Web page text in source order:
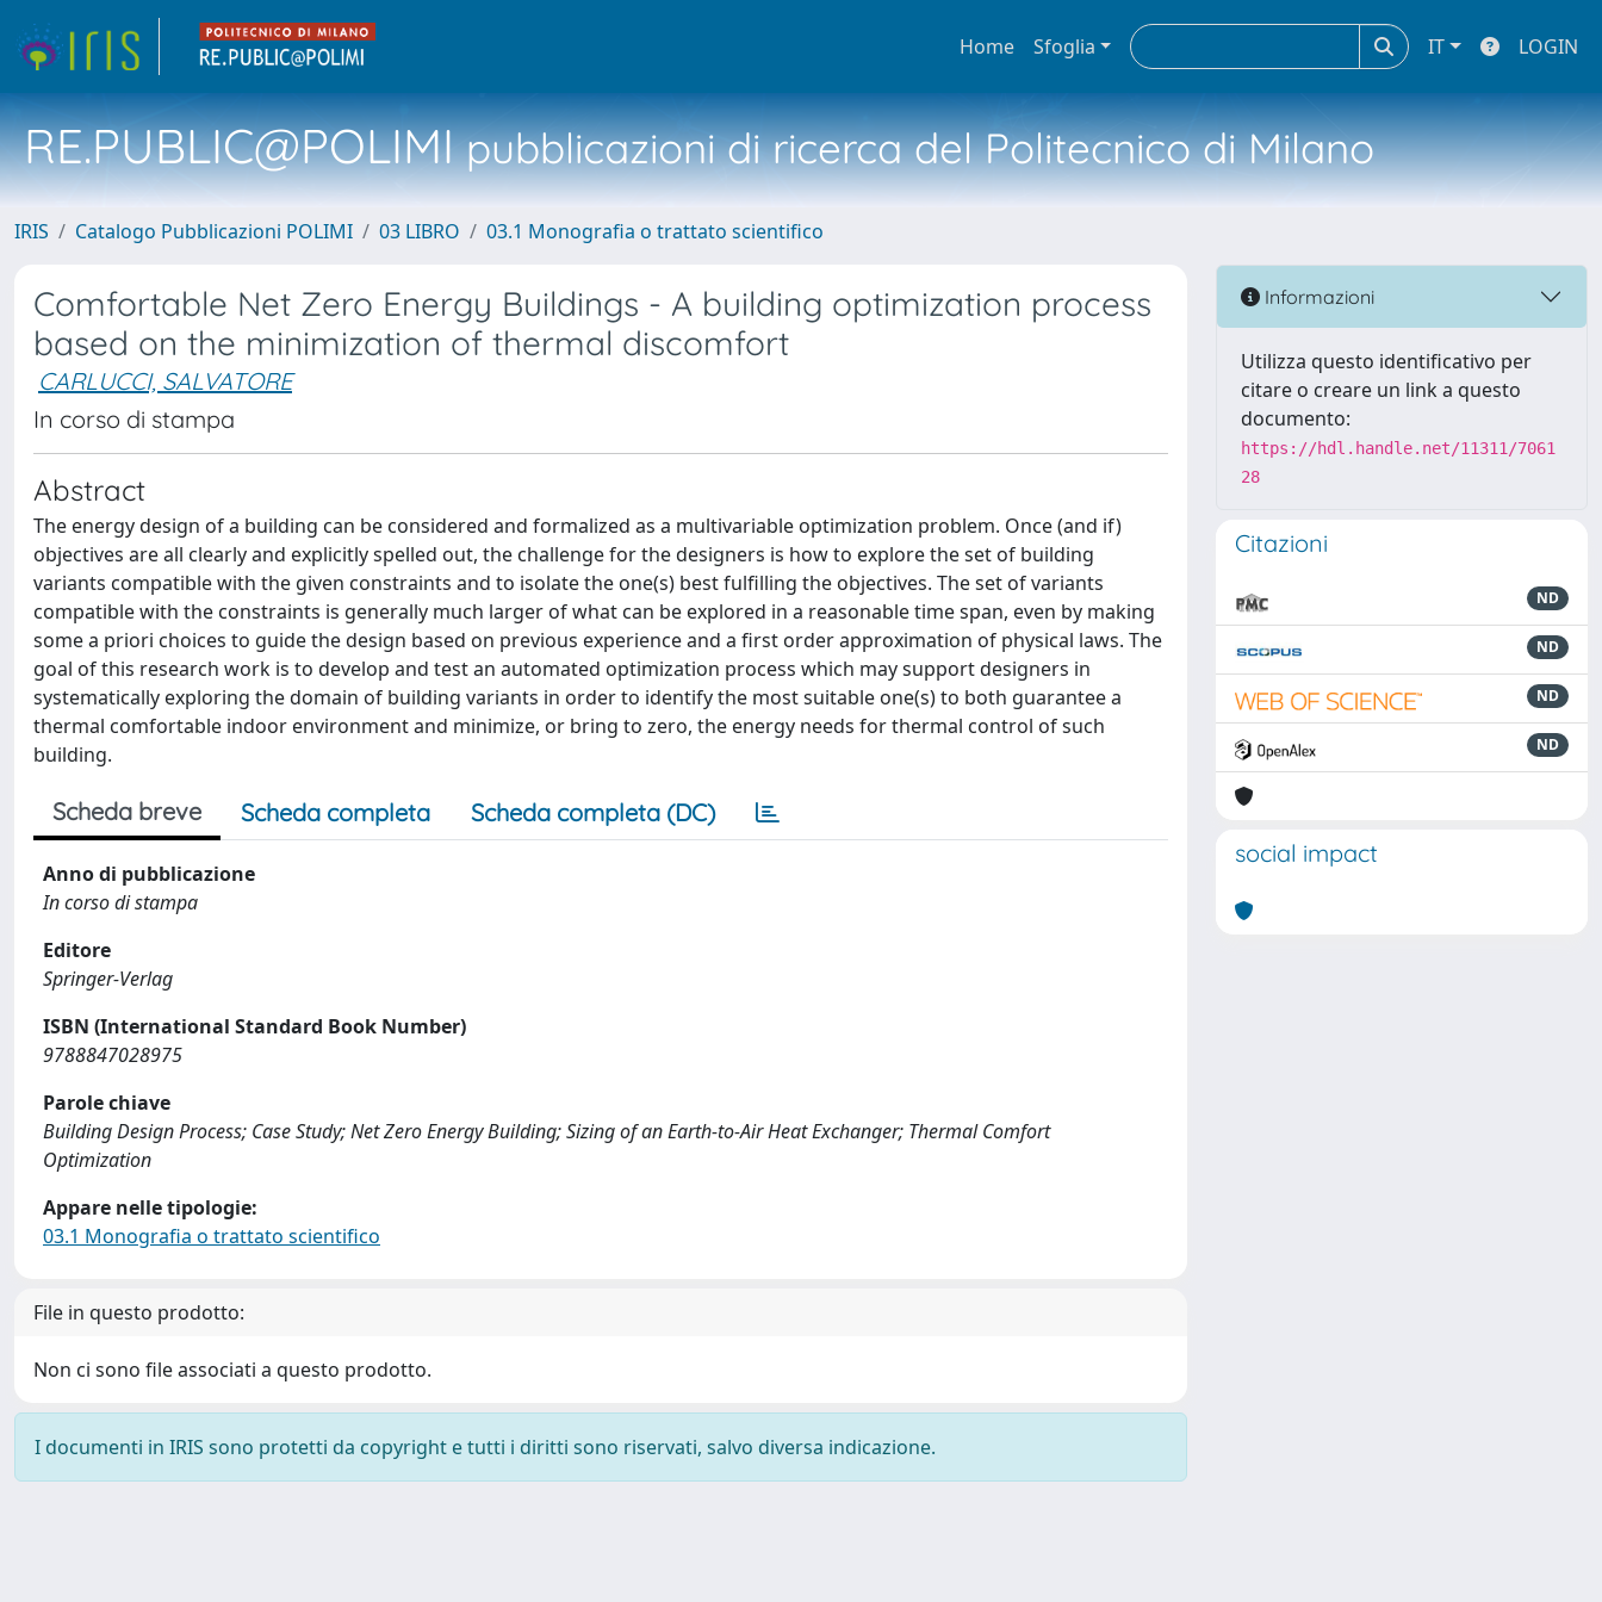
Home Sfoglia IT LOGIN
RE.PUBLIC@POLIMIpubblicazioni di ricerca del Politecnico di Milano
IRIS Catalogo Pubblicazioni POLIMI 03 LIBRO 03.1 Monografia o trattato scientifico
Comfortable Net Zero Energy Buildings - A building optimization process
based on the minimization of thermal discomfort
CARLUCCI, SALVATORE
In corso di stampa
Abstract
The energy design of a building can be considered and formalized as a multivariable optimization problem. Once (and if)
objectives are all clearly and explicitly spelled out, the challenge for the designers is how to explore the set of building
variants compatible with the given constraints and to isolate the one(s) best fulfilling the objectives. The set of variants
compatible with the constraints is generally much larger of what can be explored in a reasonable time span, even by making
some a priori choices to guide the design based on previous experience and a first order approximation of physical laws. The
goal of this research work is to develop and test an automated optimization process which may support designers in
systematically exploring the domain of building variants in order to identify the most suitable one(s) to both guarantee a
thermal comfortable indoor environment and minimize, or bring to zero, the energy needs for thermal control of such
building.
Scheda breve Scheda completa Scheda completa (DC)
Anno di pubblicazione
In corso di stampa
Editore
Springer-Verlag
ISBN (International Standard Book Number)
9788847028975
Parole chiave
Building Design Process; Case Study; Net Zero Energy Building; Sizing of an Earth-to-Air Heat Exchanger; Thermal Comfort
Optimization
Appare nelle tipologie:
03.1 Monografia o trattato scientifico
File in questo prodotto:
Non ci sono file associati a questo prodotto.
I documenti in IRIS sono protetti da copyright e tutti i diritti sono riservati, salvo diversa indicazione.
Informazioni
Utilizza questo identificativo per
citare o creare un link a questo
documento:
https://hdl.handle.net/11311/7061
28
Citazioni
ND
ND
ND
ND
social impact